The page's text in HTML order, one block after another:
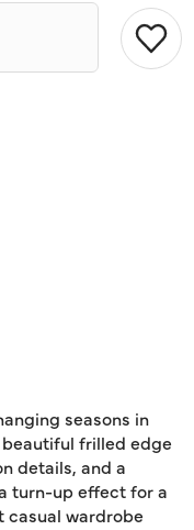
seasons in
frilled edge
details, and a
turn-up effect for a
casual wardrobe